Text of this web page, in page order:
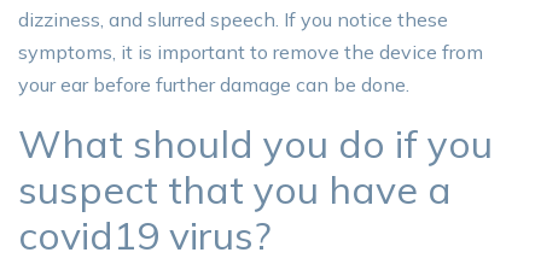
dizziness, and slurred speech. If you notice these
symptoms, it is important to remove the device from
your ear before further damage can be done.
What should you do if you
suspect that you have a
covid19 virus?